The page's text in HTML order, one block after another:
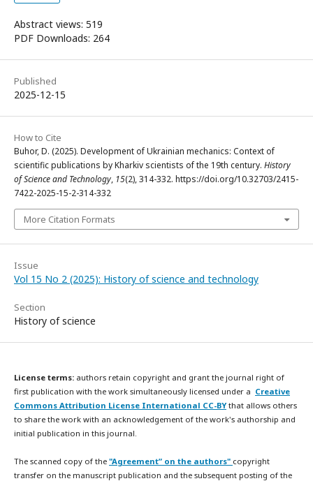
Abstract views: 519
PDF Downloads: 264
Published
2025-12-15
How to Cite
Buhor, D. (2025). Development of Ukrainian mechanics: Context of
scientific publications by Kharkiv scientists of the 19th century. History
of Science and Technology, 15(2), 314-332. https://doi.org/10.32703/2415-
7422-2025-15-2-314-332
More Citation Formats
Issue
Vol 15 No 2 (2025): History of science and technology
Section
History of science
License terms: authors retain copyright and grant the journal right of
first publication with the work simultaneously licensed under a Creative
Commons Attribution License International CC-BY that allows others
to share the work with an acknowledgement of the work's authorship and
initial publication in this journal.
The scanned copy of the "Agreement” on the authors" copyright
transfer on the manuscript publication and the subsequent posting of the